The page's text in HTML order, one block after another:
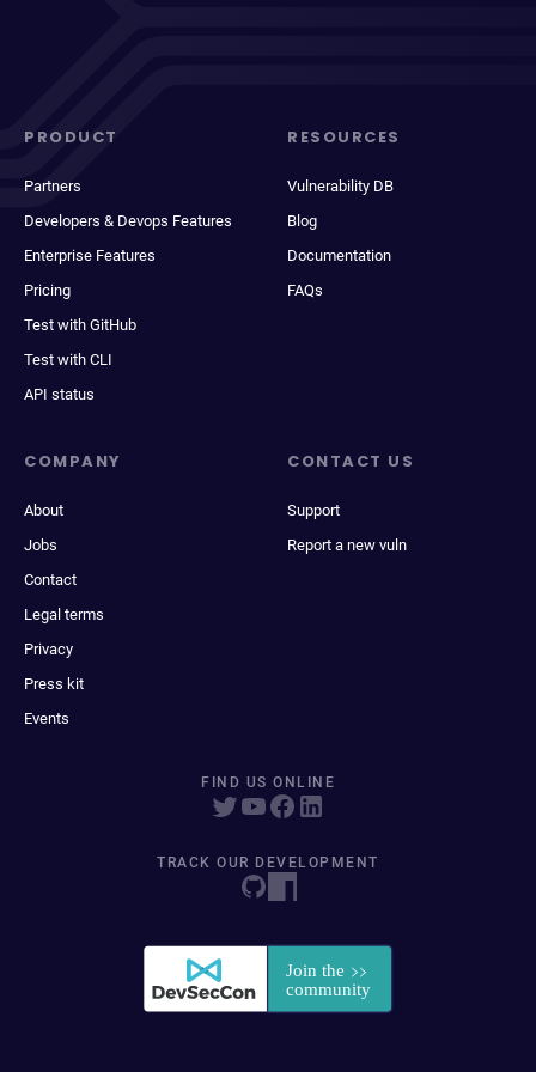
PRODUCT
Partners
Developers & Devops Features
Enterprise Features
Pricing
Test with GitHub
Test with CLI
API status
RESOURCES
Vulnerability DB
Blog
Documentation
FAQs
COMPANY
About
Jobs
Contact
Legal terms
Privacy
Press kit
Events
CONTACT US
Support
Report a new vuln
FIND US ONLINE
TRACK OUR DEVELOPMENT